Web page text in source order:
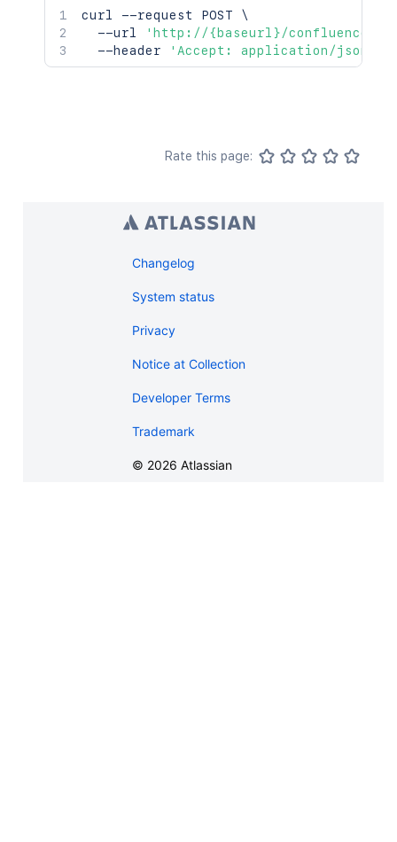
curl --request POST \
  --url
'http://{baseurl}/confluence/
  --header
'Accept: application/json'
Rate this page:
Changelog
System status
Privacy
Notice at Collection
Developer Terms
Trademark
© 2026 Atlassian